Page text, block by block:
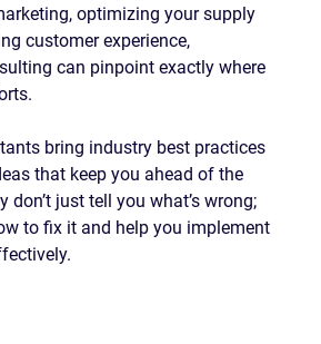
optimizing your supply
customer experience,
can pinpoint exactly where
bring industry best practices
that keep you ahead of the
don’t just tell you what’s wrong;
to fix it and help you implement